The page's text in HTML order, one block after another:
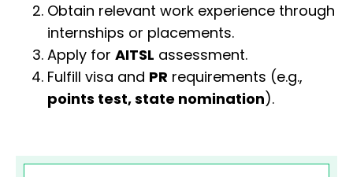
Obtain relevant work experience through
internships or placements.
Apply for AITSL assessment.
Fulfill visa and PR requirements (e.g.,
points test, state nomination).